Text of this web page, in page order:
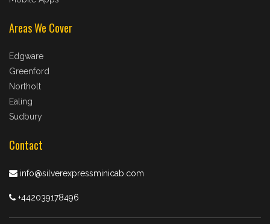
Areas We Cover
Edgware
Greenford
Northolt
Ealing
Sudbury
Contact
info@silverexpressminicab.com
+442039178496